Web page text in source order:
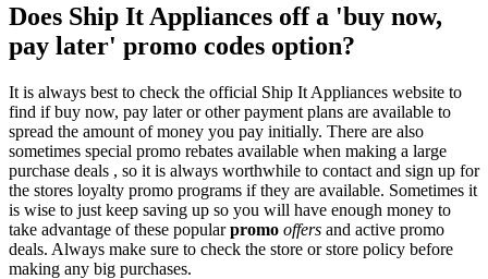
Does Ship It Appliances off a 'buy now,
pay later' promo codes option?
It is always best to check the official Ship It Appliances website to
find if buy now, pay later or other payment plans are available to
spread the amount of money you pay initially. There are also
sometimes special promo rebates available when making a large
purchase deals , so it is always worthwhile to contact and sign up for
the stores loyalty promo programs if they are available. Sometimes it
is wise to just keep saving up so you will have enough money to
take advantage of these popularpromo offers and active promo
deals. Always make sure to check the store or store policy before
making any big purchases.